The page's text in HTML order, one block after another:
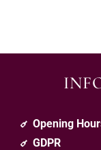
Opening
GDPR